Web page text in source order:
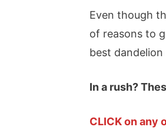
Even though
of reasons to
best
In a rush?
CLICK on any